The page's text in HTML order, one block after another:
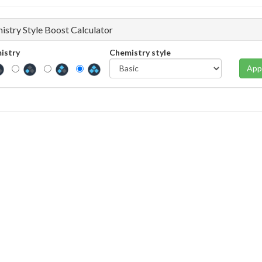
Style Boost Calculator
Chemistry style